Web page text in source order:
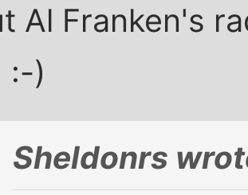
Al Franken's
:-)
Sheldonrs